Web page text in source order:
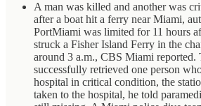
A man was killed and another was
after a boat hit a ferry near Miami,
PortMiami was limited for 11 hours
struck a Fisher Island Ferry in the
around 3 a.m., CBS Miami reported.
successfully retrieved one person
hospital in critical condition, the
taken to the hospital, he told